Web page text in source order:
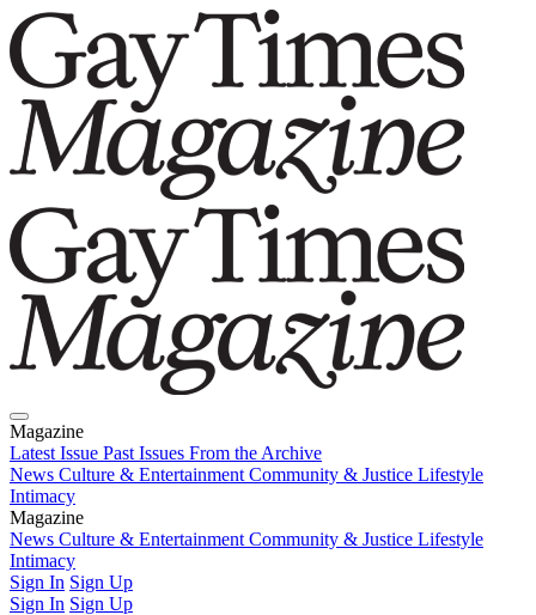
Magazine
Latest Issue Past Issues From the Archive
News Culture & Entertainment Community & Justice Lifestyle
Intimacy
Magazine
Latest IssuePast IssuesFrom the Archive
News Culture & Entertainment Community & Justice Lifestyle
Intimacy
Sign In Sign Up
Sign In Sign Up